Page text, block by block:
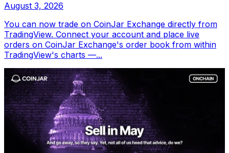
August 3, 2026
You can now trade on CoinJar Exchange directly from
TradingView. Connect your account and place live
orders on CoinJar Exchange's order book from within
TradingView's charts —...